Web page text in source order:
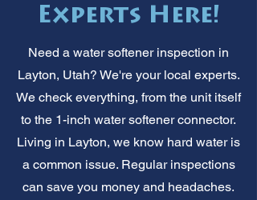
Experts Here!
Need a water softener inspection in
Layton, Utah? We're your local experts.
We check everything, from the unit itself
to the 1-inch water softener connector.
Living in Layton, we know hard water is
a common issue. Regular inspections
can save you money and headaches.